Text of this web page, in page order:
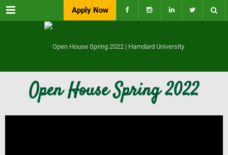
Menu Apply Now
Open House Spring 2022